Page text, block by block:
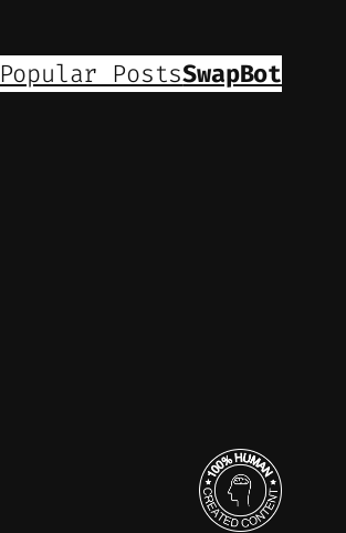
Popular PostsSwapBot